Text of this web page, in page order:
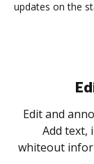
updates on the
Sign a
as you
notified